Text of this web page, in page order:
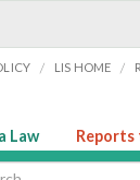
/ LIS HOME /
Law Reports